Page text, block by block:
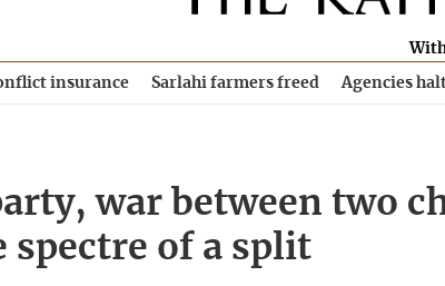
insurance Sarlahi farmers freed Agencies
war between two
spectre of a split